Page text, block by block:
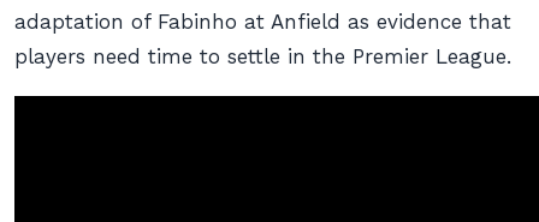
adaptation of Fabinho at Anfield as evidence that
players need time to settle in the Premier League.